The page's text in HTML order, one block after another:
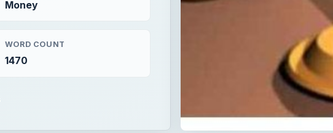
Money
WORD COUNT
1470